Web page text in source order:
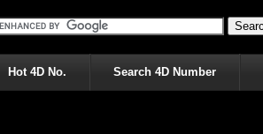
Hot 4D No. Search 4D Number